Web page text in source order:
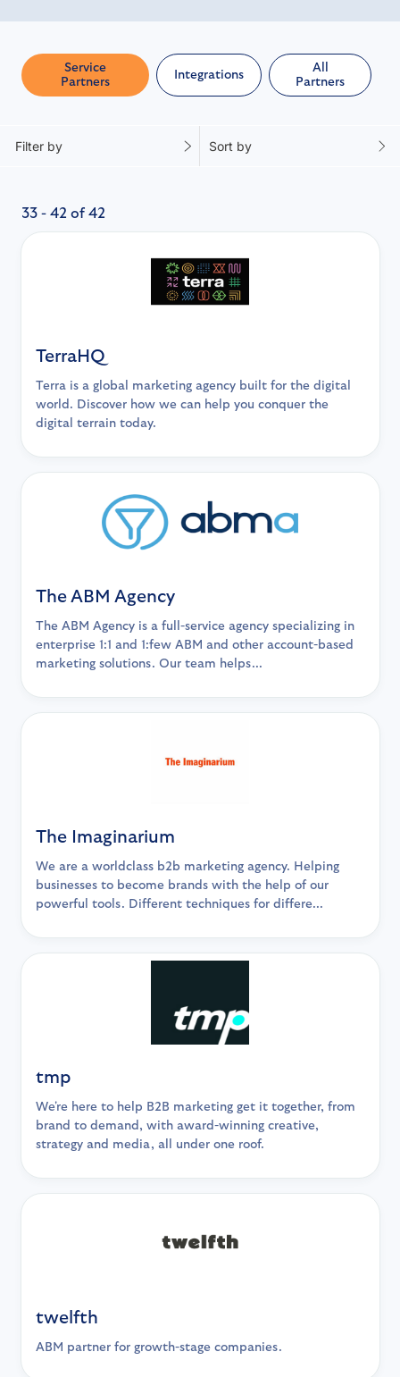
All
Partners
Service
Partners
Integrations
Filter by Sort by
33 - 42 of 42
TerraHQ
Terra is a global marketing agency built for the digital
world. Discover how we can help you conquer the
digital terrain today.
The ABM Agency
The ABM Agency is a full-service agency specializing in
enterprise 1:1 and 1:few ABM and other account-based
marketing solutions. Our team helps...
The Imaginarium
We are a worldclass b2b marketing agency. Helping
businesses to become brands with the help of our
powerful tools. Different techniques for differe...
tmp
We're here to help B2B marketing get it together, from
brand to demand, with award-winning creative,
strategy and media, all under one roof.
twelfth
ABM partner for growth-stage companies.